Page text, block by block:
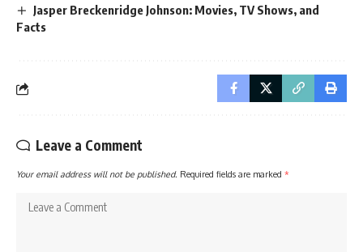
Jasper Breckenridge Johnson: Movies, TV Shows, and
Facts
Leave a Comment
Your email address will not be published. Required fields are marked *